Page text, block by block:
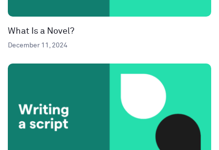
What Is a Novel?
December 11, 2024